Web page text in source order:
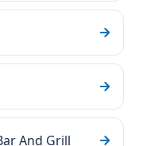
And Grill